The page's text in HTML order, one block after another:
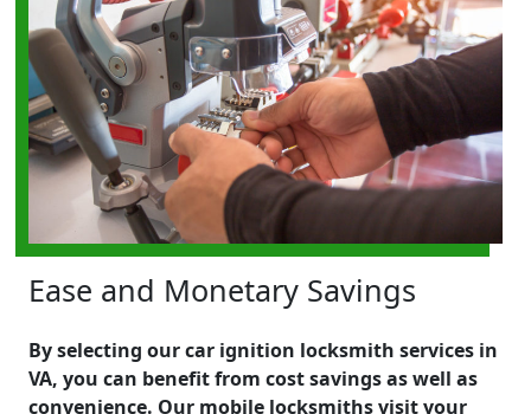
Ease and Monetary Savings
By selecting our car ignition locksmith services in
VA, you can benefit from cost savings as well as
convenience. Our mobile locksmiths visit your